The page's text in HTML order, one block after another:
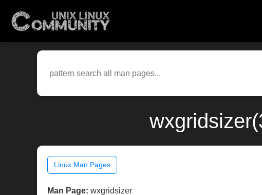
Linux Man Pages
Man Page: wxgridsizer